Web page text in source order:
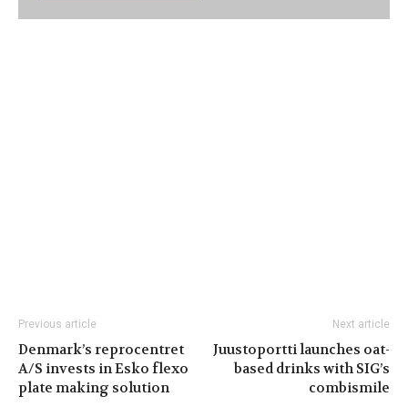
Previous article
Denmark’s reprocentret
A/S invests in Esko flexo
plate making solution
Next article
Juustoportti launches oat-
based drinks with SIG’s
combismile